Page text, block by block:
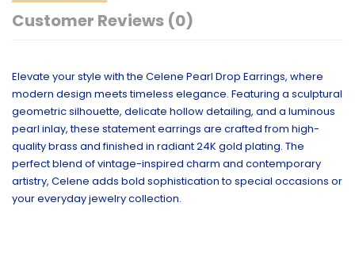
Customer Reviews (0)
Elevate your style with the Celene Pearl Drop Earrings, where
modern design meets timeless elegance. Featuring a sculptural
geometric silhouette, delicate hollow detailing, and a luminous
pearl inlay, these statement earrings are crafted from high-
quality brass and finished in radiant 24K gold plating. The
perfect blend of vintage-inspired charm and contemporary
artistry, Celene adds bold sophistication to special occasions or
your everyday jewelry collection.